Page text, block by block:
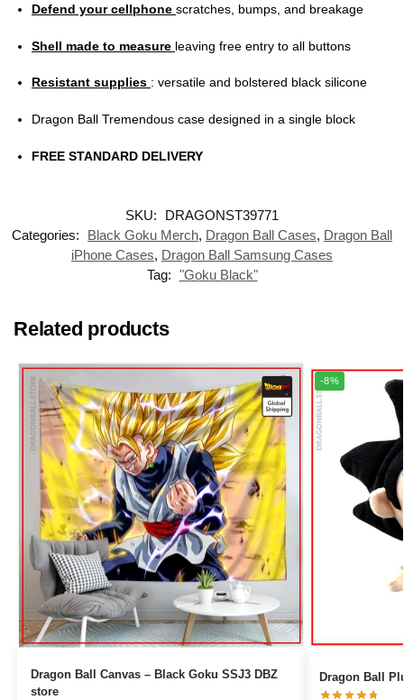
Defend your cellphone scratches, bumps, and breakage
Shell made to measure leaving free entry to all buttons
Resistant supplies : versatile and bolstered black silicone
Dragon Ball Tremendous case designed in a single block
FREE STANDARD DELIVERY
SKU:
DRAGONST39771
Categories:
Black Goku Merch, Dragon Ball Cases, Dragon Ball
iPhone Cases, Dragon Ball Samsung Cases
Tag: "Goku Black"
Related products
Dragon Ball Canvas – Black Goku SSJ3 DBZ
store
-8%
Dragon Ball